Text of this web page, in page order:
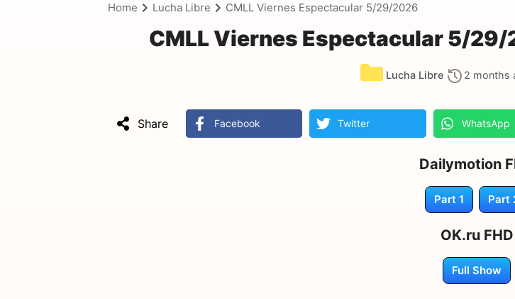
Home Lucha Libre CMLL Viernes Espectacular 5/29/2026
CMLL Viernes Espectacular 5/
Lucha Libre 2 months
Share Facebook Twitter WhatsApp
Dailymotion
Part 1 Part
OK.ru FHD
Full Show